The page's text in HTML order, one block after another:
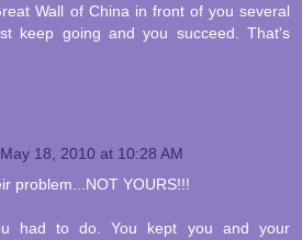
Wall of China in front of you several
keep going and you succeed. That's
May 18, 2010 at 10:28 AM
problem...NOT YOURS!!!
had to do. You kept you and your